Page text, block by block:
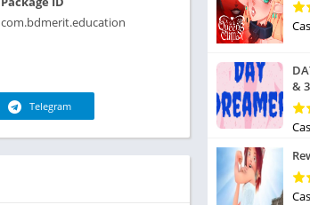
Entertainment
Health & Fitness
House & Home
Libraries & Demo
Popular Games
Role Playing
Simulation
Strategy
com.bdmerit.education
Telegram
&